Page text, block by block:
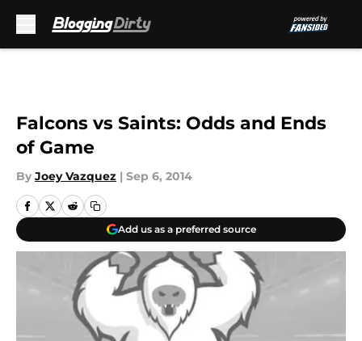
Falcons vs Saints: Odds and Ends
of Game
By Joey Vazquez | Sep 6, 2014
Add us as a preferred source